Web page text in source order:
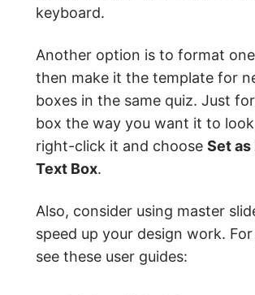
keyboard.
Another option is to format
then make it the template for
boxes in the same quiz. Just
box the way you want it to
right-click it and choose Set
Text Box.
Also, consider using master
speed up your design work.
see these user guides: